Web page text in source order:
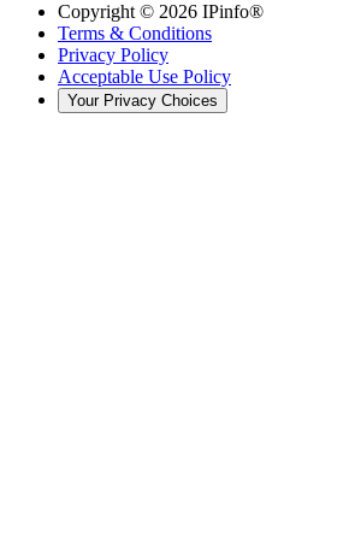
Copyright © 2026 IPinfo®
Terms & Conditions
Privacy Policy
Acceptable Use Policy
Your Privacy Choices